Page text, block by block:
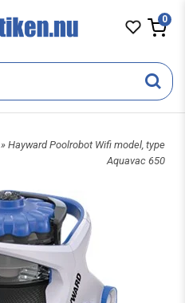
0
» Hayward Poolrobot Wifi model, type
Aquavac 650